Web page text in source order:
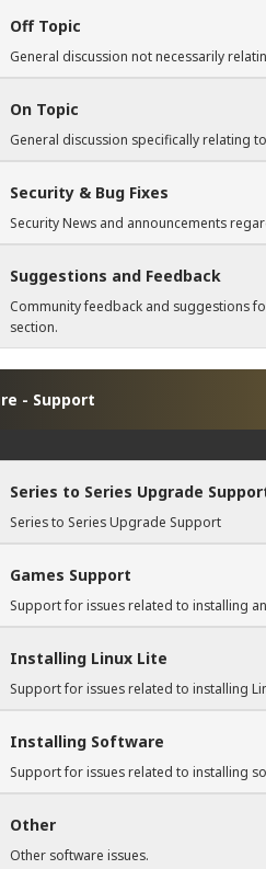
Off Topic
General discussion not necessarily
On Topic
General discussion specifically relating
Security & Bug Fixes
Security News and announcements
Suggestions and Feedback
Community feedback and suggestions
section.
- Support
Series to Series Upgrade
Series to Series Upgrade Support
Games Support
Support for issues related to installing
Installing Linux Lite
Support for issues related to installing
Installing Software
Support for issues related to installing
Other
Other software issues.